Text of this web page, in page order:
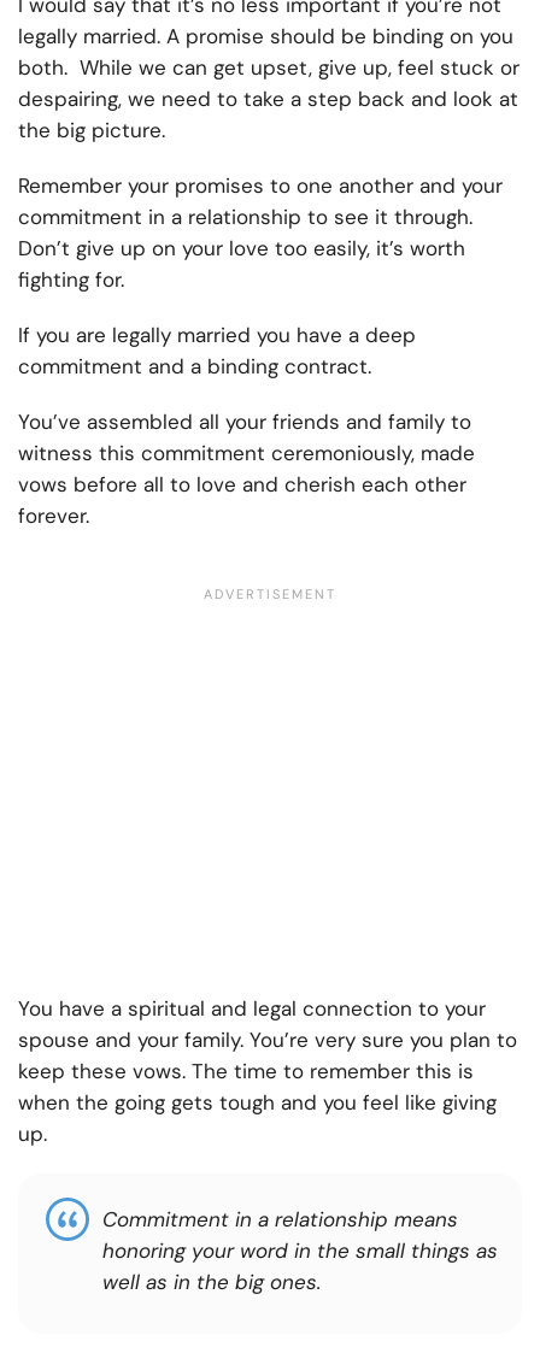
I would say that it’s no less important if you’re not
legally married. A promise should be binding on you
both. While we can get upset, give up, feel stuck or
despairing, we need to take a step back and look at
the big picture.
Remember your promises to one another and your
commitment in a relationship to see it through.
Don’t give up on your love too easily, it’s worth
fighting for.
If you are legally married you have a deep
commitment and a binding contract.
You’ve assembled all your friends and family to
witness this commitment ceremoniously, made
vows before all to love and cherish each other
forever.
You have a spiritual and legal connection to your
spouse and your family. You’re very sure you plan to
keep these vows. The time to remember this is
when the going gets tough and you feel like giving
up.
Commitment in a relationship means
honoring your word in the small things as
well as in the big ones.